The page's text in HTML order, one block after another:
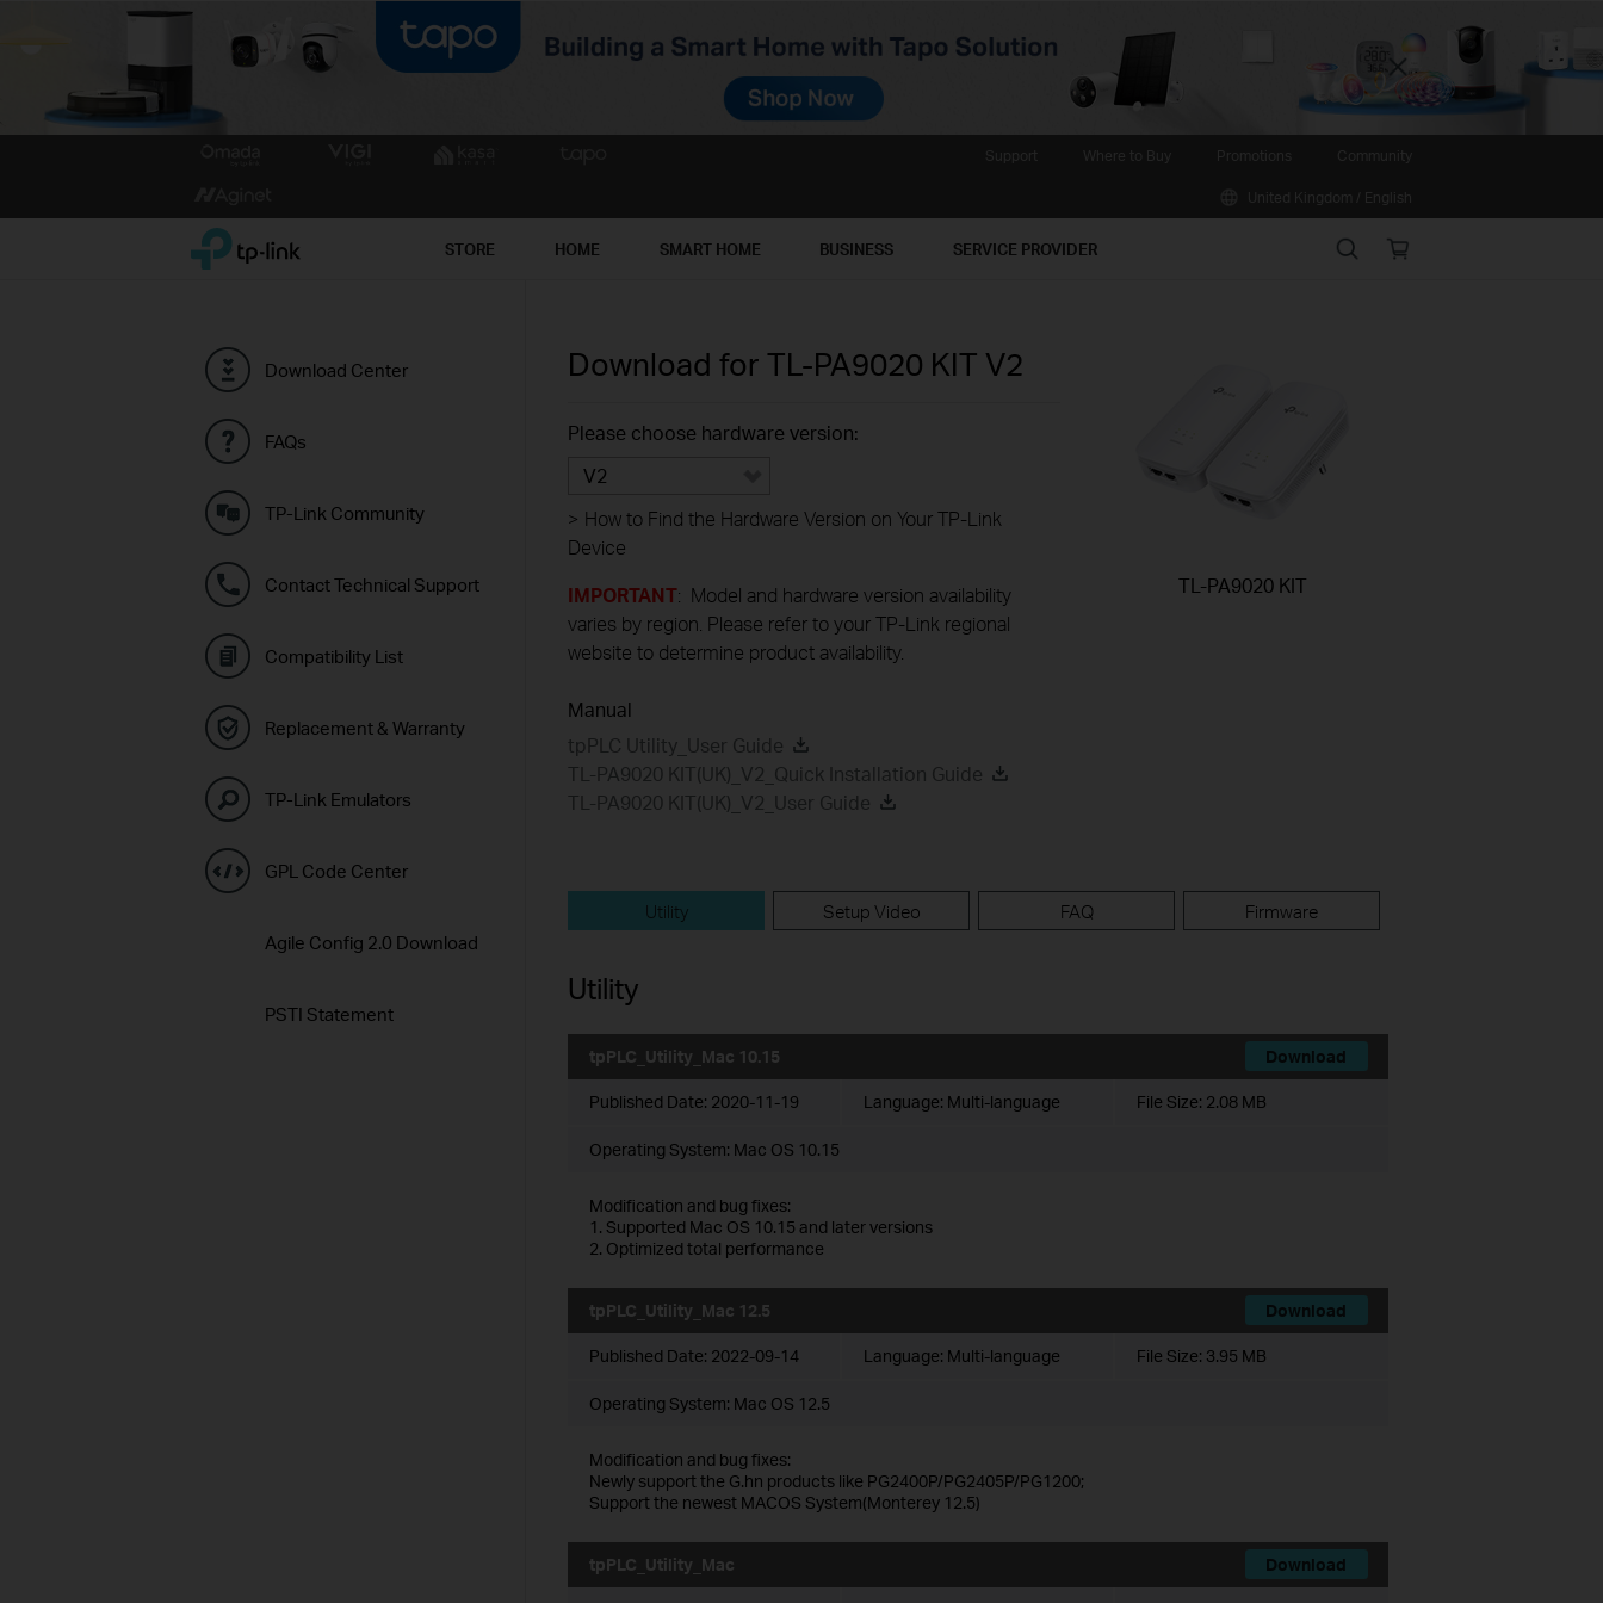
Close
TP-Link, Reliably Smart STORE HOME SMART HOME BUSINESS SERVICE PROVIDER Search Online
Download Center
FAQs
TP-Link Community
Contact Technical Support
Compatibility List
Replacement & Warranty
TP-Link Emulators
GPL Code Center
Agile Config 2.0 Download
PSTI Statement
Download for TL-PA9020 KIT V2
Please choose hardware version:
V2
> How to Find the Hardware Version on Your TP-Link
Device
IMPORTANT: Model and hardware version availability
varies by region. Please refer to your TP-Link regional
website to determine product availability.
Manual
tpPLC Utility_User Guide
TL-PA9020 KIT(UK)_V2_Quick Installation Guide
TL-PA9020 KIT(UK)_V2_User Guide
TL-PA9020 KIT
Utility Setup Video FAQ Firmware
Utility
tpPLC_Utility_Mac 10.15 Download
Published Date: 2020-11-19 Language: Multi-language File Size: 2.08 MB
Operating System: Mac OS 10.15
Modification and bug fixes:
1. Supported Mac OS 10.15 and later versions
2. Optimized total performance
tpPLC_Utility_Mac 12.5 Download
Published Date: 2022-09-14 Language: Multi-language File Size: 3.95 MB
Operating System: Mac OS 12.5
Modification and bug fixes:
Newly support the G.hn products like PG2400P/PG2405P/PG1200;
Support the newest MACOS System(Monterey 12.5)
tpPLC_Utility_Mac Download